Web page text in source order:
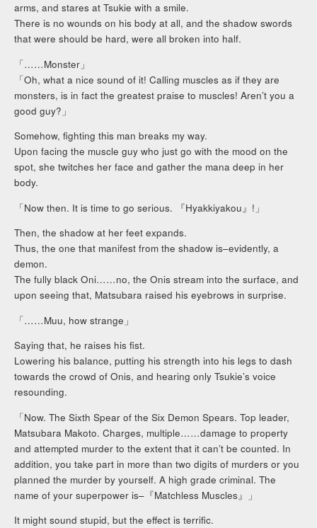
arms, and stares at Tsukie with a smile.
There is no wounds on his body at all, and the shadow swords
that were should be hard, were all broken into half.
「……Monster」
「Oh, what a nice sound of it! Calling muscles as if they are
monsters, is in fact the greatest praise to muscles! Aren’t you a
good guy?」
Somehow, fighting this man breaks my way.
Upon facing the muscle guy who just go with the mood on the
spot, she twitches her face and gather the mana deep in her
body.
「Now then. It is time to go serious. 『Hyakkiyakou』!」
Then, the shadow at her feet expands.
Thus, the one that manifest from the shadow is–evidently, a
demon.
The fully black Oni……no, the Onis stream into the surface, and
upon seeing that, Matsubara raised his eyebrows in surprise.
「……Muu, how strange」
Saying that, he raises his fist.
Lowering his balance, putting his strength into his legs to dash
towards the crowd of Onis, and hearing only Tsukie’s voice
resounding.
「Now. The Sixth Spear of the Six Demon Spears. Top leader,
Matsubara Makoto. Charges, multiple……damage to property
and attempted murder to the extent that it can’t be counted. In
addition, you take part in more than two digits of murders or you
planned the murder by yourself. A high grade criminal. The
name of your superpower is–『Matchless Muscles』」
It might sound stupid, but the effect is terrific.